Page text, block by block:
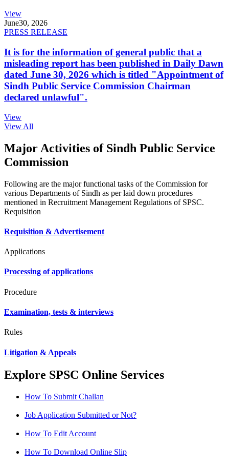
View
June30, 2026
PRESS RELEASE
It is for the information of general public that a
misleading report has been published in Daily Dawn
dated June 30, 2026 which is titled "Appointment of
Sindh Public Service Commission Chairman
declared unlawful".
View
View All
Major Activities of Sindh Public Service
Commission
Following are the major functional tasks of the Commission for
various Departments of Sindh as per laid down procedures
mentioned in Recruitment Management Regulations of SPSC.
Requisition
Requisition & Advertisement
Applications
Processing of applications
Procedure
Examination, tests & interviews
Rules
Litigation & Appeals
Explore SPSC Online Services
How To Submit Challan
Job Application Submitted or Not?
How To Edit Account
How To Download Online Slip